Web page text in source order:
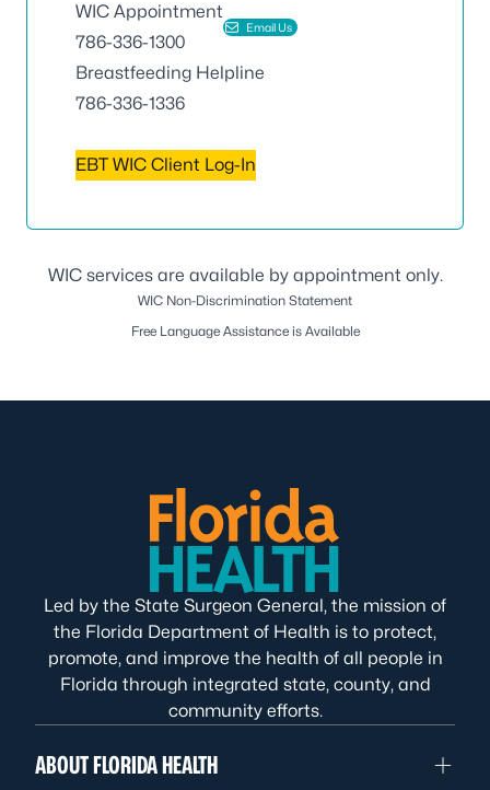
WIC Appointment
786-336-1300
Email Us
Breastfeeding Helpline
786-336-1336
EBT WIC Client Log-In
WIC services are available by appointment only.
WIC Non-Discrimination Statement
Free Language Assistance is Available
Led by the State Surgeon General, the mission of
the Florida Department of Health is to protect,
promote, and improve the health of all people in
Florida through integrated state, county, and
community efforts.
ABOUT FLORIDA HEALTH